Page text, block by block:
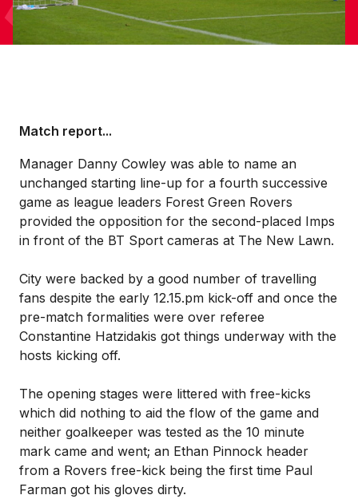
Match report...
Manager Danny Cowley was able to name an
unchanged starting line-up for a fourth successive
game as league leaders Forest Green Rovers
provided the opposition for the second-placed Imps
in front of the BT Sport cameras at The New Lawn.
City were backed by a good number of travelling
fans despite the early 12.15.pm kick-off and once the
pre-match formalities were over referee
Constantine Hatzidakis got things underway with the
hosts kicking off.
The opening stages were littered with free-kicks
which did nothing to aid the flow of the game and
neither goalkeeper was tested as the 10 minute
mark came and went; an Ethan Pinnock header
from a Rovers free-kick being the first time Paul
Farman got his gloves dirty.